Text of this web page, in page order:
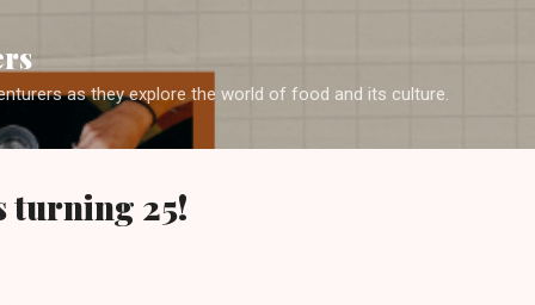
as they explore the world of food and its culture.
turning 25!